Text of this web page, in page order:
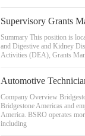
Supervisory Grants
Summary This position is
and Digestive and Kidney
Activities (DEA), Grants
Automotive
Company Overview
Bridgestone Americas and
America. BSRO operates
including